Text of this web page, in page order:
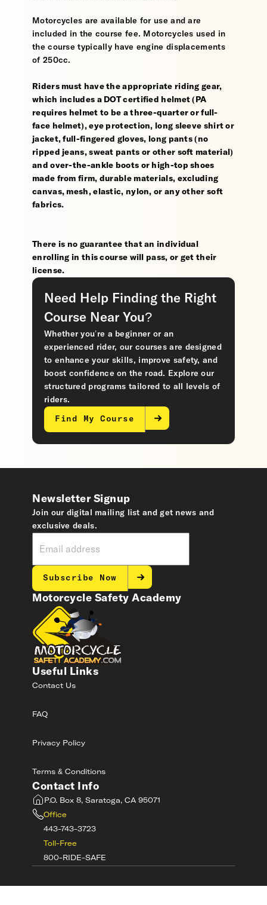
Motorcycles are available for use and are
included in the course fee. Motorcycles used in
the course typically have engine displacements
of 250cc.
Riders must have the appropriate riding gear,
which includes a DOT certified helmet (PA
requires helmet to be a three-quarter or full-
face helmet), eye protection, long sleeve shirt or
jacket, full-fingered gloves, long pants (no
ripped jeans, sweat pants or other soft material)
and over-the-ankle boots or high-top shoes
made from firm, durable materials, excluding
canvas, mesh, elastic, nylon, or any other soft
fabrics.
There is no guarantee that an individual
enrolling in this course will pass, or get their
license.
Need Help Finding the Right
Course Near You?
Whether you’re a beginner or an
experienced rider, our courses are designed
to enhance your skills, improve safety, and
boost confidence on the road. Explore our
structured programs tailored to all levels of
riders.
Find My Course
Motorcycle Safety Academy
Useful Links
Contact Us
FAQ
Privacy Policy
Terms & Conditions
Contact Info
P.O. Box 8, Saratoga, CA 95071
Office
443-743-3723
Toll-Free
800-RIDE-SAFE
Newsletter Signup
Join our digital mailing list and get news and
exclusive deals.
Subscribe Now